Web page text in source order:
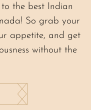
the best Indian
So grab your
appetite, and get
without the